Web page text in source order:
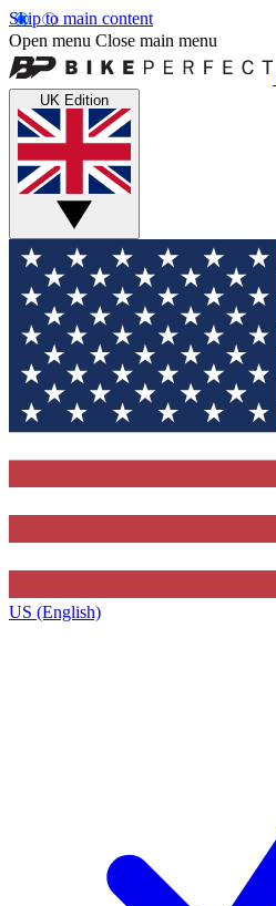
Skip to main content
Open menu Close main menu
UK Edition
US (English)